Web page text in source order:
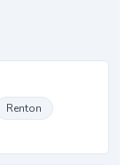
Renton